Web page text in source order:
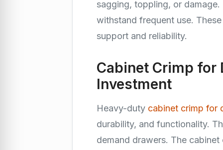
sagging, toppling, or
withstand frequent use.
support and reliability.
Cabinet Crimp for
Investment
Heavy-duty cabinet crimp for
durability, and functionality.
demand drawers. The